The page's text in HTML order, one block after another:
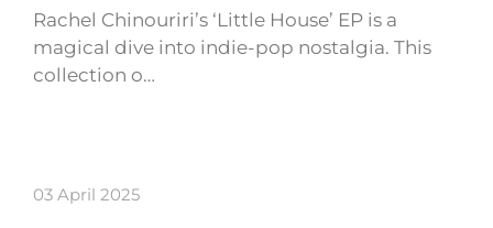
Rachel Chinouriri’s ‘Little House’ EP is a
magical dive into indie-pop nostalgia. This
collection o…
03 April 2025